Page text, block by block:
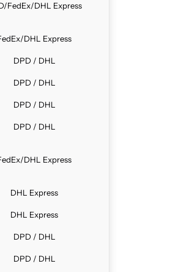
FedEx/DHL Express
DHL Express
DPD / DHL
DPD / DHL
DPD / DHL
DPD / DHL
DHL Express
DHL Express
DHL Express
DPD / DHL
DPD / DHL